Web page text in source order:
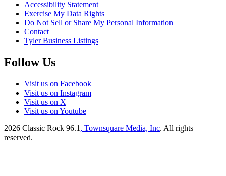
Accessibility Statement
Exercise My Data Rights
Do Not Sell or Share My Personal Information
Contact
Tyler Business Listings
Follow Us
Visit us on Facebook
Visit us on Instagram
Visit us on X
Visit us on Youtube
2026 Classic Rock 96.1 , Townsquare Media, Inc. All rights
reserved.